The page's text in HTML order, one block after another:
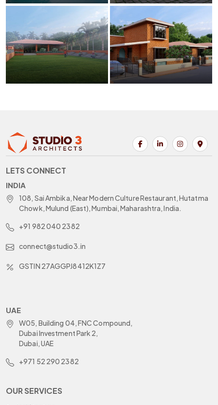
LETS CONNECT
INDIA
108, Sai Ambika, Near Modern Culture Restaurant, Hutatma
Chowk, Mulund (East), Mumbai, Maharashtra, India.
+91 982 040 2382
connect@studio3.in
GSTIN 27AGGPJ8412K1Z7
UAE
W05, Building 04, FNC Compound,
Dubai Investment Park 2,
Dubai, UAE
+971 52 290 2382
OUR SERVICES